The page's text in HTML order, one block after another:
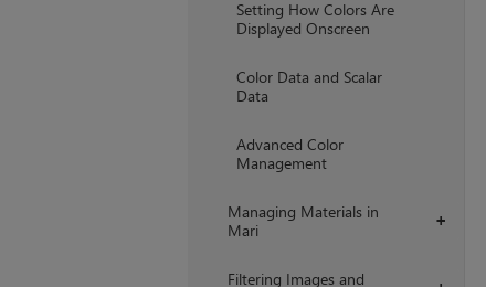
Setting How Colors Are
Displayed Onscreen
Color Data and Scalar
Data
Advanced Color
Management
+
Managing Materials in
Mari
Filtering Images and